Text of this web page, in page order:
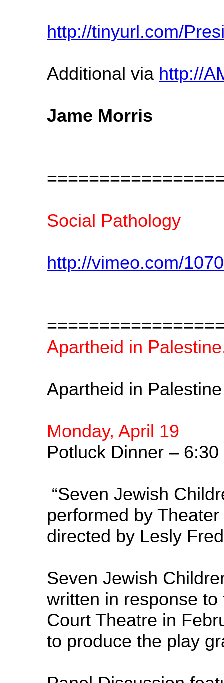
http://tinyurl.com/
Additional via http://
Jame Morris
Social Pathology
http://vimeo.com/
Apartheid in
Apartheid in
Monday, April 19
Potluck Dinner – 6:30
“Seven Jewish
performed by
directed by Lesly
Seven Jewish
written in response
Court Theatre in
to produce the play